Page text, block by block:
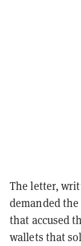
The letter,
demanded
that accused
wallets that